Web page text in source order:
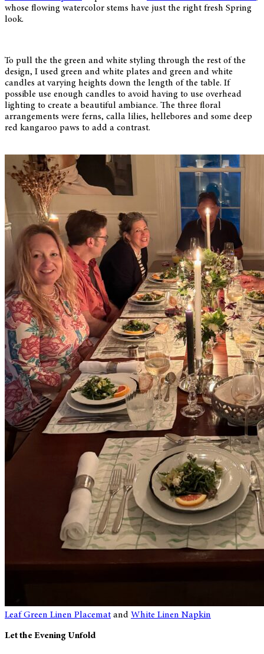
whose flowing watercolor stems have just the right fresh Spring
look.
To pull the the green and white styling through the rest of the
design, I used green and white plates and green and white
candles at varying heights down the length of the table. If
possible use enough candles to avoid having to use overhead
lighting to create a beautiful ambiance. The three floral
arrangements were ferns, calla lilies, hellebores and some deep
red kangaroo paws to add a contrast.
Leaf Green Linen Placemat and White Linen Napkin
Let the Evening Unfold